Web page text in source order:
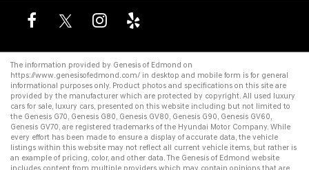
The information provided by Genesis of Edmond on
https://www.genesisofedmond.com/ in desktop and mobile form is for general
informational purposes only. Product photos and specifications on this site are
provided by the manufacturer which are protected by copyright. All used luxury
cars for sale, luxury cars, presented on this website including but not limited to
the Genesis G70, Genesis G80, Genesis GV80, Genesis G90, Genesis GV60,
Genesis GV70, are registered trademarks of the Hyundai Motor Company. While
every effort has been made to ensure a display of accurate data, the vehicle
listings within this website may not reflect all current vehicle items, but rather is
an example of pricing, color, and other data. The Genesis of Edmond website
includes content from multiple providers which may contain opinions that are